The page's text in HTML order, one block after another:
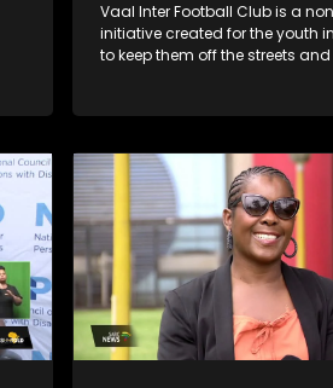
Vaal Inter Football Club is a
initiative created for the youth
to keep them off the streets
under 11 to under 17 for boys.
Dladla and he collaborated
year-old coach Boitumelo
Marakalala to train and mentor
The soccer club also works with
government and other initiatives
health talks, mental health
and counselling.